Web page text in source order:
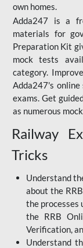
own homes.
Adda247 is a
materials for
Preparation Kit
mock tests
category.
Adda247's
exams. Get
as numerous
Railway
Tricks
Understand
about the
the processes
the RRB
Verification,
Understand